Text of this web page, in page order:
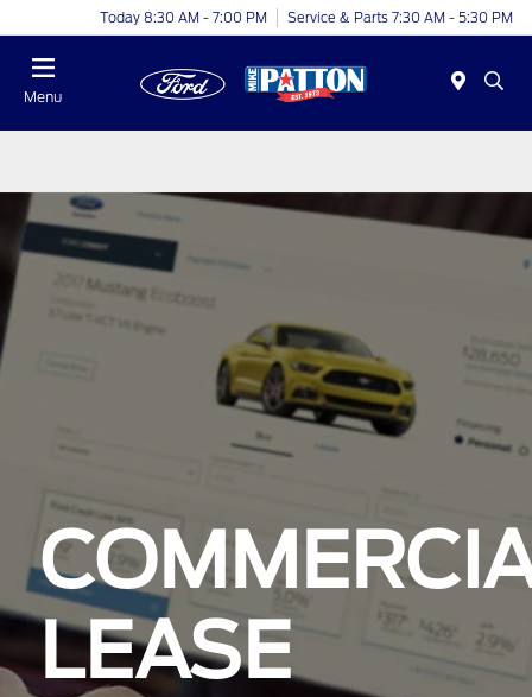
Today 8:30 AM - 7:00 PM Service & Parts 7:30 AM - 5:30 PM
Menu
LEASE